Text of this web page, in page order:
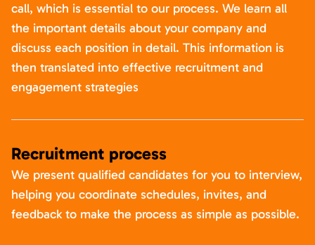
call, which is essential to our process. We learn all
the important details about your company and
discuss each position in detail. This information is
then translated into effective recruitment and
engagement strategies
Recruitment process
We present qualified candidates for you to interview,
helping you coordinate schedules, invites, and
feedback to make the process as simple as possible.